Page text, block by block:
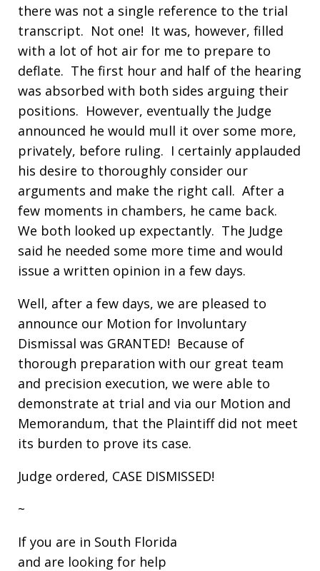
there was not a single reference to the trial
transcript. Not one! It was, however, filled
with a lot of hot air for me to prepare to
deflate. The first hour and half of the hearing
was absorbed with both sides arguing their
positions. However, eventually the Judge
announced he would mull it over some more,
privately, before ruling. I certainly applauded
his desire to thoroughly consider our
arguments and make the right call. After a
few moments in chambers, he came back.
We both looked up expectantly. The Judge
said he needed some more time and would
issue a written opinion in a few days.
Well, after a few days, we are pleased to
announce our Motion for Involuntary
Dismissal was GRANTED! Because of
thorough preparation with our great team
and precision execution, we were able to
demonstrate at trial and via our Motion and
Memorandum, that the Plaintiff did not meet
its burden to prove its case.
Judge ordered, CASE DISMISSED!
~
If you are in South Florida
and are looking for help